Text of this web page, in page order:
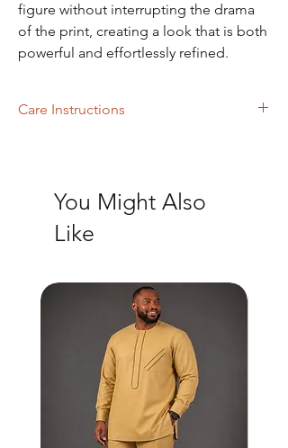
figure without interrupting the drama
of the print, creating a look that is both
powerful and effortlessly refined.
Care Instructions
You Might Also
Like